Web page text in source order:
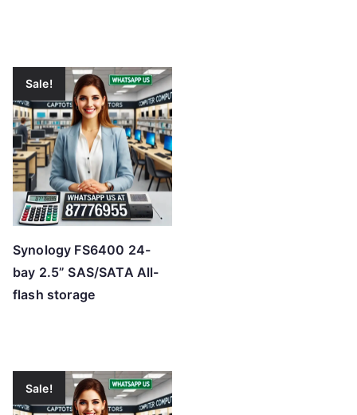
Sale!
Synology FS6400 24-
bay 2.5” SAS/SATA All-
flash storage
Sale!